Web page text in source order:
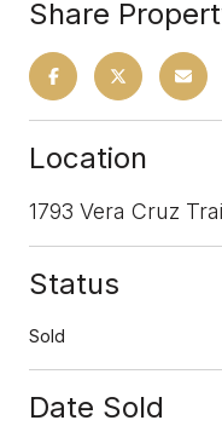
Share
Location
1793 Vera Cruz
Status
Sold
Date Sold